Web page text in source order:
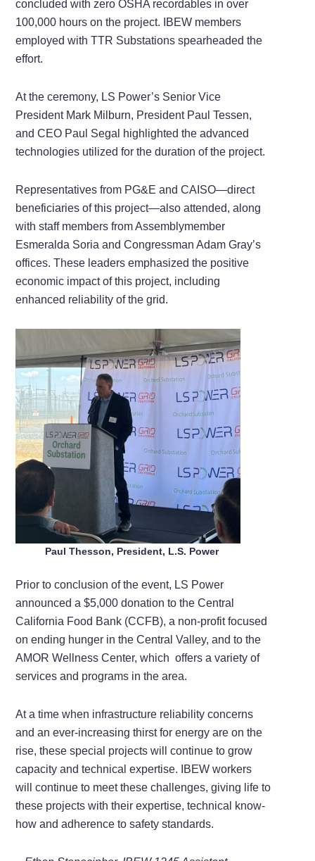
concluded with zero OSHA recordables in over
100,000 hours on the project. IBEW members
employed with TTR Substations spearheaded the
effort.
At the ceremony, LS Power’s Senior Vice
President Mark Milburn, President Paul Tessen,
and CEO Paul Segal highlighted the advanced
technologies utilized for the duration of the project.
Representatives from PG&E and CAISO—direct
beneficiaries of this project—also attended, along
with staff members from Assemblymember
Esmeralda Soria and Congressman Adam Gray’s
offices. These leaders emphasized the positive
economic impact of this project, including
enhanced reliability of the grid.
Paul Thesson, President, L.S. Power
Prior to conclusion of the event, LS Power
announced a $5,000 donation to the Central
California Food Bank (CCFB), a non-profit focused
on ending hunger in the Central Valley, and to the
AMOR Wellness Center, which offers a variety of
services and programs in the area.
At a time when infrastructure reliability concerns
and an ever-increasing thirst for energy are on the
rise, these special projects will continue to grow
capacity and technical expertise. IBEW workers
will continue to meet these challenges, giving life to
these projects with their expertise, technical know-
how and adherence to safety standards.